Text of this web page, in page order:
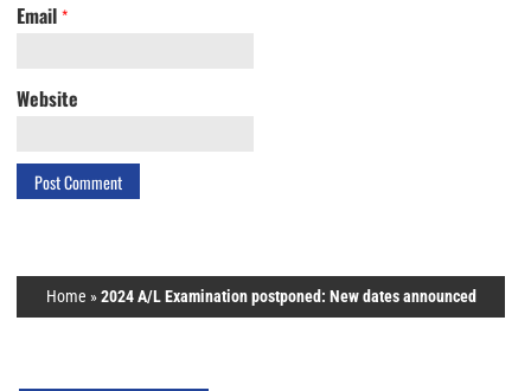
Email *
Website
Home »2024 A/L Examination postponed: New dates announced